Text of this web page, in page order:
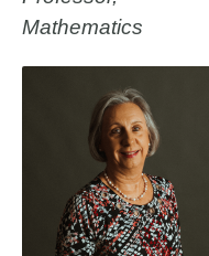
Mathematics